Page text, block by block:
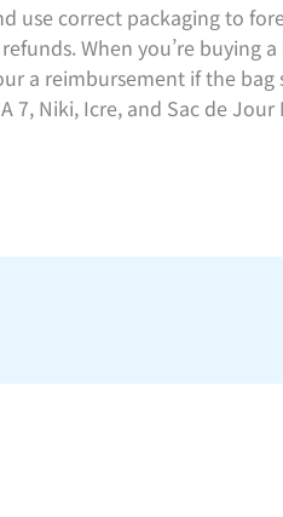
correct packaging to
When you’re buying
a reimbursement if the
Niki, Icre, and Sac de